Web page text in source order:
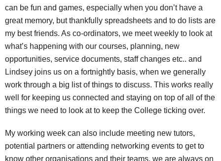
can be fun and games, especially when you don’t have a
great memory, but thankfully spreadsheets and to do lists are
my best friends. As co-ordinators, we meet weekly to look at
what’s happening with our courses, planning, new
opportunities, service documents, staff changes etc.. and
Lindsey joins us on a fortnightly basis, when we generally
work through a big list of things to discuss. This works really
well for keeping us connected and staying on top of all of the
things we need to look at to keep the College ticking over.
My working week can also include meeting new tutors,
potential partners or attending networking events to get to
know other organisations and their teams, we are always on